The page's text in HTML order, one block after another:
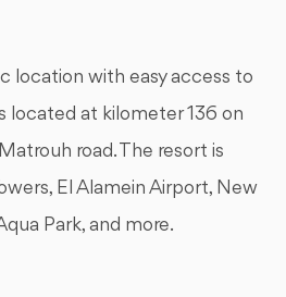
location with easy access to
located at kilometer 136 on
road. The resort is
El Alamein Airport, New
Park, and more.